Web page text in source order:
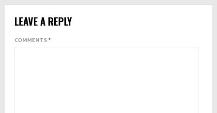
LEAVE A REPLY
COMMENTS *